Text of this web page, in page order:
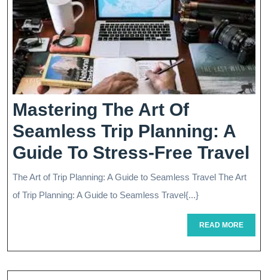
Mastering The Art Of
Seamless Trip Planning: A
Guide To Stress-Free Travel
Of
The Art of Trip Planning: A Guide to Seamless Travel The Art
of Trip Planning: A Guide to Seamless Travel{...}
READ MOREREAD
MORE